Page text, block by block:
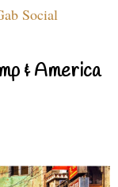
Social
& America